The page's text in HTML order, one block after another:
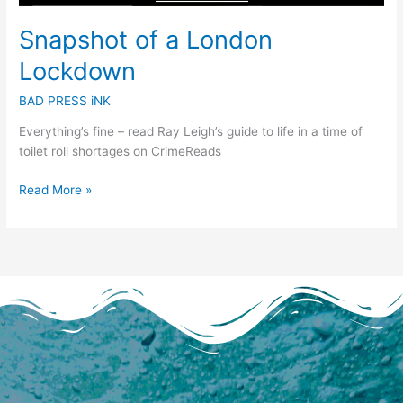
Snapshot of a London
Lockdown
BAD PRESS iNK
Everything’s fine – read Ray Leigh’s guide to life in a time of
toilet roll shortages on CrimeReads
Read More »